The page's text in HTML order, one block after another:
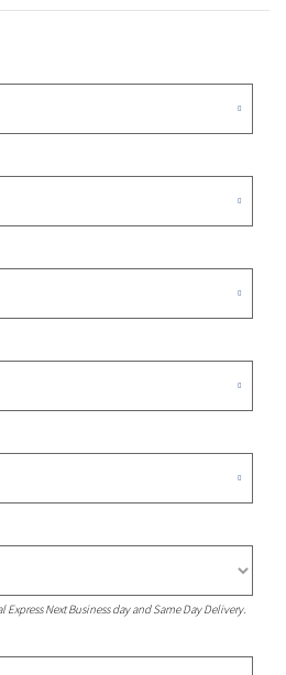
Next Business day and Same Day Delivery.